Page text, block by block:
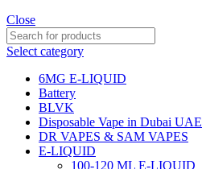
Close
Select category
6MG E-LIQUID
Battery
BLVK
Disposable Vape in Dubai UAE
DR VAPES & SAM VAPES
E-LIQUID
100-120 ML E-LIQUID